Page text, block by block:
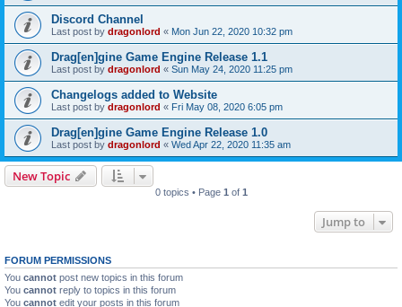
Discord Channel
Last post by dragonlord « Mon Jun 22, 2020 10:32 pm
Drag[en]gine Game Engine Release 1.1
Last post by dragonlord « Sun May 24, 2020 11:25 pm
Changelogs added to Website
Last post by dragonlord « Fri May 08, 2020 6:05 pm
Drag[en]gine Game Engine Release 1.0
Last post by dragonlord « Wed Apr 22, 2020 11:35 am
New Topic
0 topics • Page 1 of 1
Jump to
FORUM PERMISSIONS
You cannot post new topics in this forum
You cannot reply to topics in this forum
You cannot edit your posts in this forum